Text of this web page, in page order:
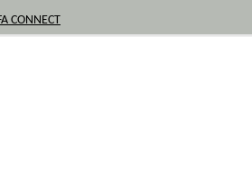
CONNECT